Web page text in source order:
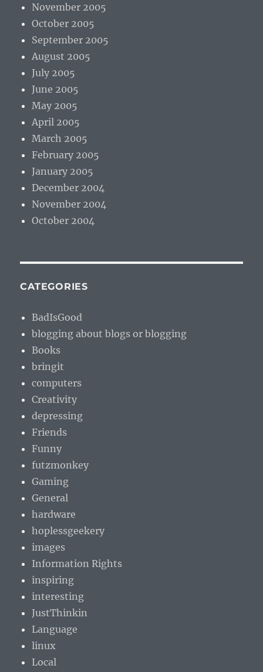
November 2005
October 2005
September 2005
August 2005
July 2005
June 2005
May 2005
April 2005
March 2005
February 2005
January 2005
December 2004
November 2004
October 2004
CATEGORIES
BadIsGood
blogging about blogs or blogging
Books
bringit
computers
Creativity
depressing
Friends
Funny
futzmonkey
Gaming
General
hardware
hoplessgeekery
images
Information Rights
inspiring
interesting
JustThinkin
Language
linux
Local